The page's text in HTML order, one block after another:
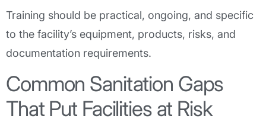
Training should be practical, ongoing, and specific
to the facility’s equipment, products, risks, and
documentation requirements.
Common Sanitation Gaps
That Put Facilities at Risk